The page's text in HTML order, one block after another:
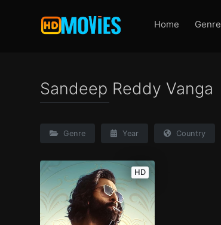
Home Genre
Sandeep Reddy Vanga
Genre Year Country
HD